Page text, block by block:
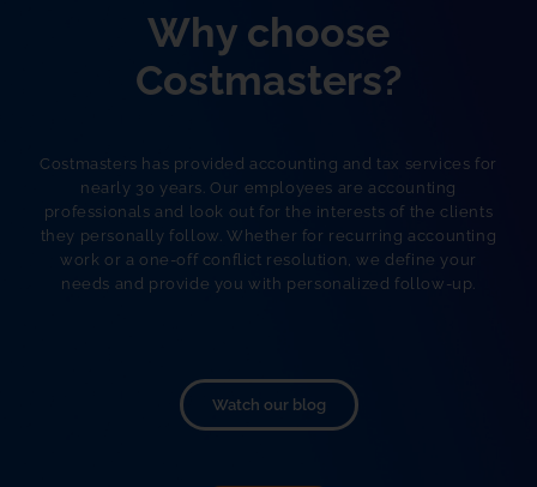
Why choose
Costmasters?
Costmasters has provided accounting and tax services for
nearly 30 years. Our employees are accounting
professionals and look out for the interests of the clients
they personally follow. Whether for recurring accounting
work or a one-off conflict resolution, we define your
needs and provide you with personalized follow-up.
Watch our blog